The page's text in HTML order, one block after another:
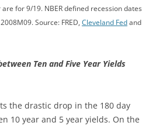
for 9/19. NBER defined recession dates
Source: FRED, Cleveland Fed and
Ten and Five Year Yields
the drastic drop in the 180 day
10 year and 5 year yields. On the